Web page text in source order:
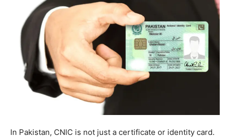
In Pakistan, CNIC is not just a certificate or identity card.